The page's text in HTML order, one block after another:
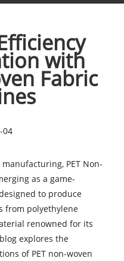
with
Fabric
04
PET Non-
as a game-
to produce
from polyethylene
renowned for its
explores the
of PET non-woven